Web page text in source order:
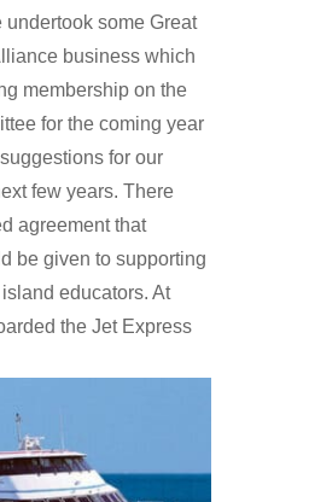
undertook some Great
business which
membership on the
for the coming year
for our
few years. There
agreement that
be given to supporting
educators. At
the Jet Express